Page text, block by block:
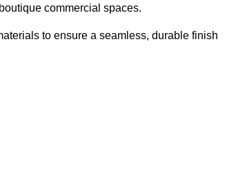
commercial spaces.
to ensure a seamless, durable finish